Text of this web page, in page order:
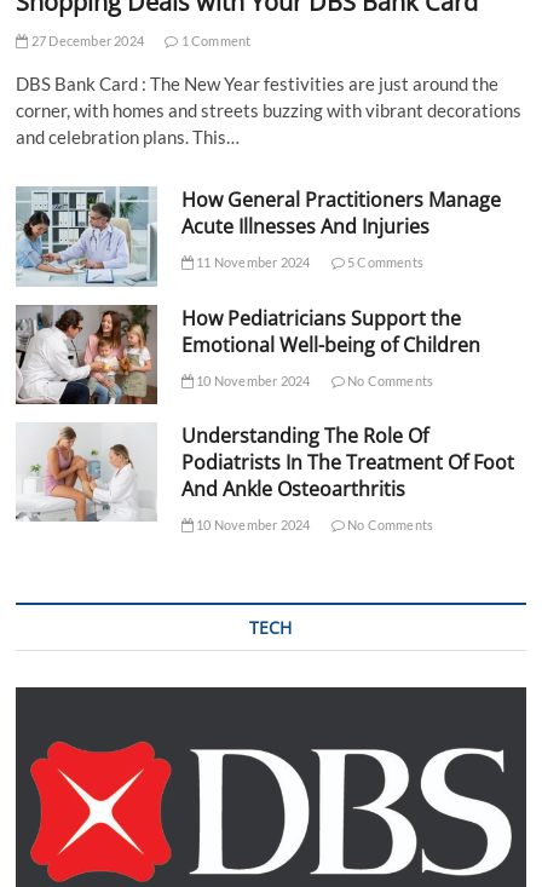
27 December 2024 1 Comment
DBS Bank Card : The New Year festivities are just around the
corner, with homes and streets buzzing with vibrant decorations
and celebration plans. This…
How General Practitioners Manage
Acute Illnesses And Injuries
11 November 2024 5 Comments
How Pediatricians Support the
Emotional Well-being of Children
10 November 2024 No Comments
Understanding The Role Of
Podiatrists In The Treatment Of Foot
And Ankle Osteoarthritis
10 November 2024 No Comments
TECH